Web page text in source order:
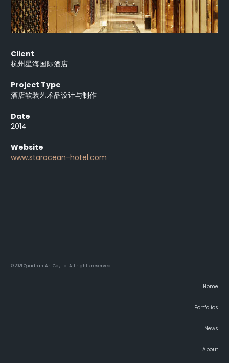
Client
杭州星海国际酒店
Project Type
酒店软装艺术品设计与制作
Date
2014
Website
www.starocean-hotel.com
© 2021 QuadrantArt Co.,Ltd. All rights reserved.
Home
Portfolios
News
About